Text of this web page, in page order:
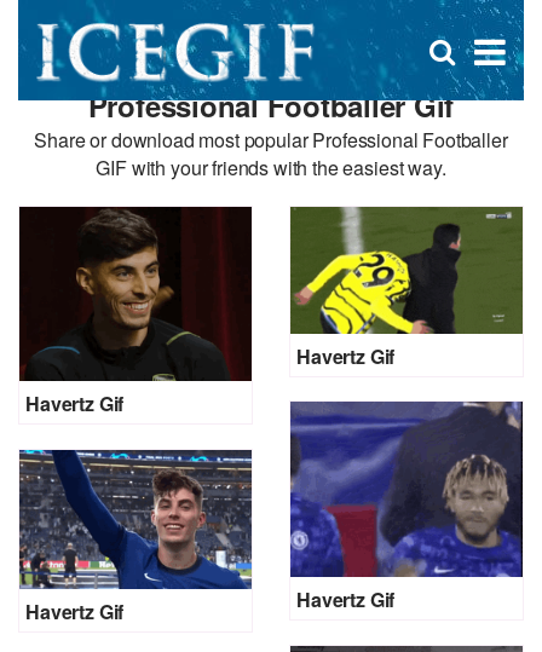
×
Open
search
box
Professional Footballer Gif
Share or download most popular Professional Footballer
GIF with your friends with the easiest way.
Havertz Gif
Havertz Gif
Havertz Gif
Havertz Gif